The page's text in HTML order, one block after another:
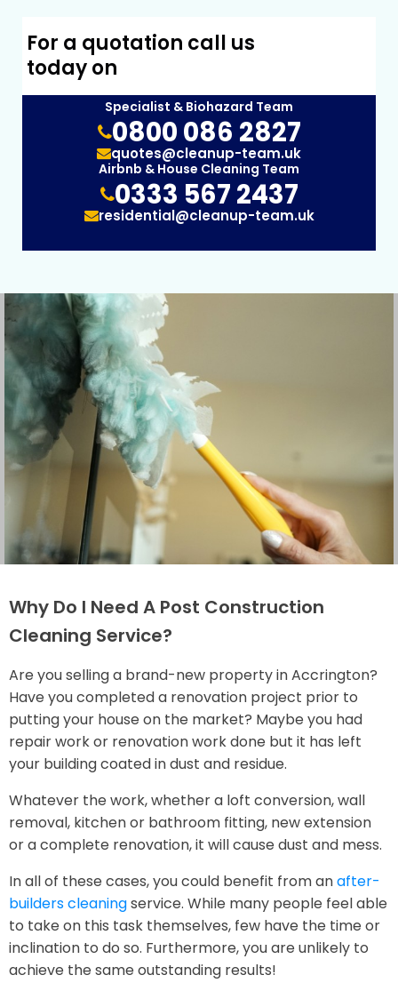
For a quotation call us
today on
Specialist & Biohazard Team
0800 086 2827
quotes@cleanup-team.uk
Airbnb & House Cleaning Team
0333 567 2437
residential@cleanup-team.uk
Why Do I Need A Post Construction
Cleaning Service?
Are you selling a brand-new property in Accrington?
Have you completed a renovation project prior to
putting your house on the market? Maybe you had
repair work or renovation work done but it has left
your building coated in dust and residue.
Whatever the work, whether a loft conversion, wall
removal, kitchen or bathroom fitting, new extension
or a complete renovation, it will cause dust and mess.
In all of these cases, you could benefit from anafter-
builders cleaningservice. While many people feel able
to take on this task themselves, few have the time or
inclination to do so. Furthermore, you are unlikely to
achieve the same outstanding results!